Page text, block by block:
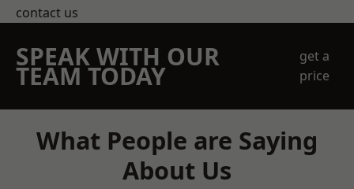
contact us
SPEAK WITH OUR
TEAM TODAY
get a
price
What People are Saying
About Us